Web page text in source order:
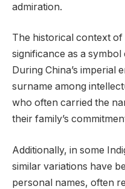
admiration.
The historical context of
significance as a
During China’s imperial
surname among
who often carried the
their family’s
Additionally, in some
similar variations have
personal names, often